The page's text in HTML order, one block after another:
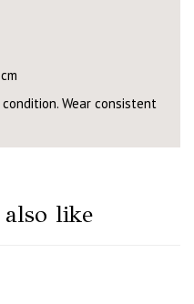
Wear consistent
like